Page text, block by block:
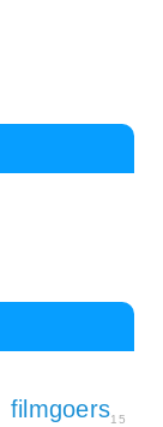
filmgoers15